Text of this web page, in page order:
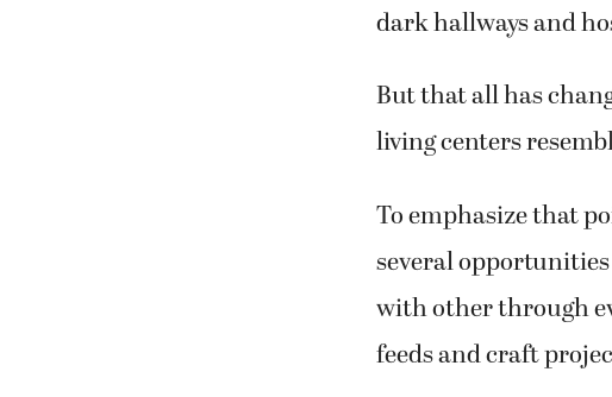
dark hallways and
But that all has
living centers
To emphasize that
several
with other through
feeds and craft